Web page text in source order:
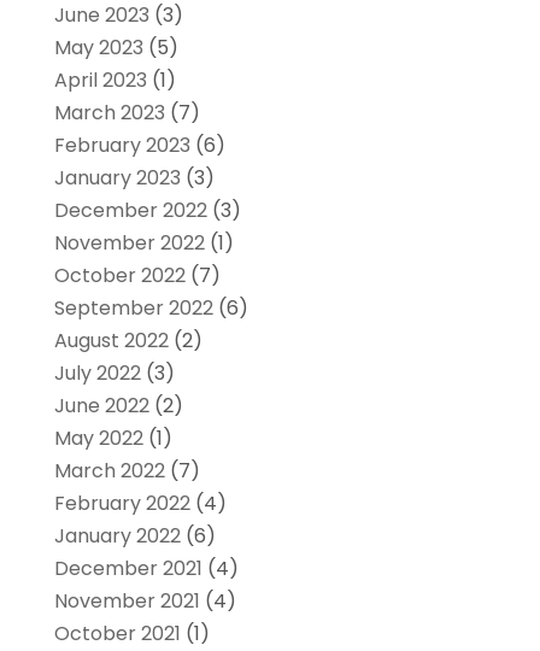
June 2023 (3)
May 2023 (5)
April 2023 (1)
March 2023 (7)
February 2023 (6)
January 2023 (3)
December 2022(3)
November 2022(1)
October 2022(7)
September 2022(6)
August 2022(2)
July 2022(3)
June 2022(2)
May 2022(1)
March 2022(7)
February 2022(4)
January 2022(6)
December 2021 (4)
November 2021 (4)
October 2021 (1)